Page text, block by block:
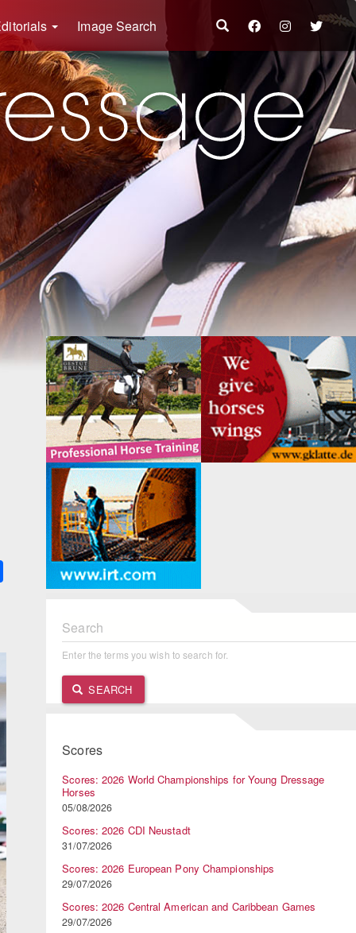
Image Search
Search
Enter the terms you wish to search for.
SEARCH
Scores
Scores: 2026 World Championships for Young Dressage
Horses
05/08/2026
Scores: 2026 CDI Neustadt
31/07/2026
Scores: 2026 European Pony Championships
29/07/2026
Scores: 2026 Central American and Caribbean Games
29/07/2026